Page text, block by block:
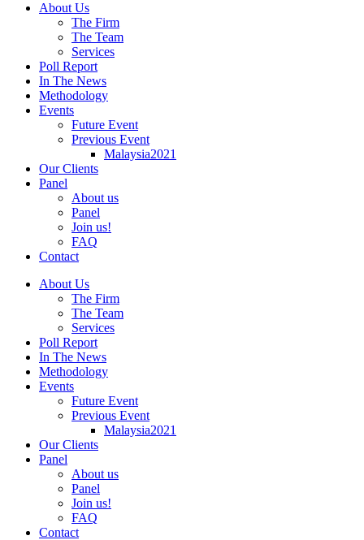
About Us
The Firm
The Team
Services
Poll Report
In The News
Methodology
Events
Future Event
Previous Event
Malaysia2021
Our Clients
Panel
About us
Panel
Join us!
FAQ
Contact
About Us
The Firm
The Team
Services
Poll Report
In The News
Methodology
Events
Future Event
Previous Event
Malaysia2021
Our Clients
Panel
About us
Panel
Join us!
FAQ
Contact